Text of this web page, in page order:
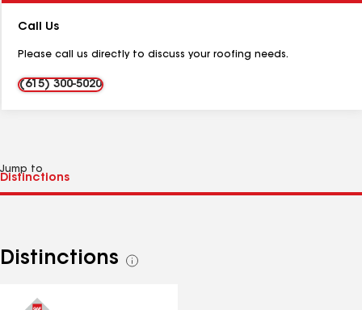
Call Us
Please call us directly to discuss your roofing needs.
(615) 300-5020
Jump to
Distinctions
See